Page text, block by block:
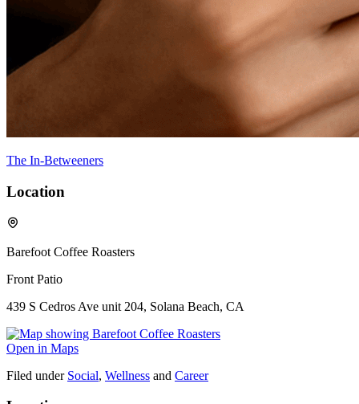
The In-Betweeners
Location
Barefoot Coffee Roasters
Front Patio
439 S Cedros Ave unit 204, Solana Beach, CA
Open in Maps
Filed under Social, Wellness and Career